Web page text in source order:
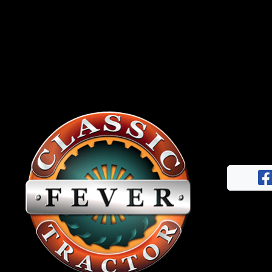
Partner &
Advertise
Submit a
Story
Event
Request
Aumann
Vintage
Power
Facebook
Instagram
Pinterest